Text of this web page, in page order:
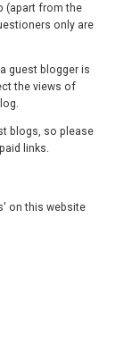
(apart from the
only are
guest blogger is
the views of
blogs, so please
links.
on this website